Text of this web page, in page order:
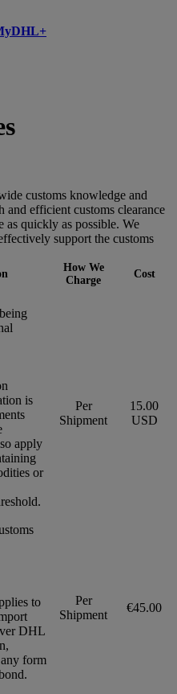
customs knowledge and
and efficient customs clearance
as quickly as possible. We
support the customs
How We
Charge
Cost
is
apply
or
Per
Shipment
15.00
USD
to
DHL
form
Per
Shipment
€45.00